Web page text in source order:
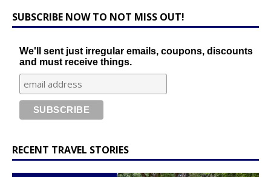
SUBSCRIBE NOW TO NOT MISS OUT!
We'll sent just irregular emails, coupons, discounts
and must receive things.
RECENT TRAVEL STORIES